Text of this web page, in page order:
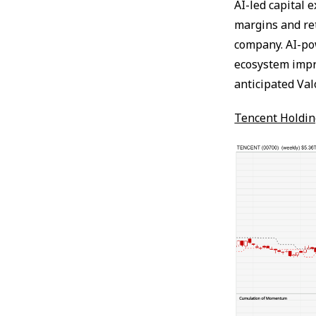
AI-led capital
margins and
company. AI-
ecosystem
anticipated
Tencent